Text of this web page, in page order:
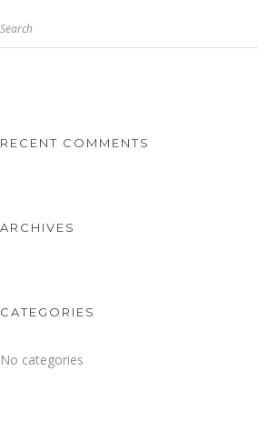
Search
RECENT COMMENTS
ARCHIVES
CATEGORIES
No categories